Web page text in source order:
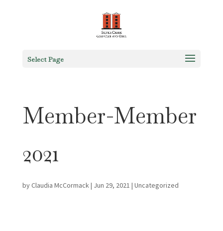
Select Page
Member-Member
2021
byClaudia McCormack| Jun 29, 2021 | Uncategorized